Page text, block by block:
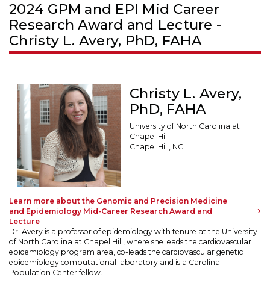
2024 GPM and EPI Mid Career
Research Award and Lecture -
Christy L. Avery, PhD, FAHA
Christy L. Avery,
PhD, FAHA
University of North Carolina at
Chapel Hill
Chapel Hill, NC
Learn more about the Genomic and Precision Medicine
and Epidemiology Mid-Career Research Award and
Lecture
Dr. Avery is a professor of epidemiology with tenure at the University
of North Carolina at Chapel Hill, where she leads the cardiovascular
epidemiology program area, co-leads the cardiovascular genetic
epidemiology computational laboratory and is a Carolina
Population Center fellow.